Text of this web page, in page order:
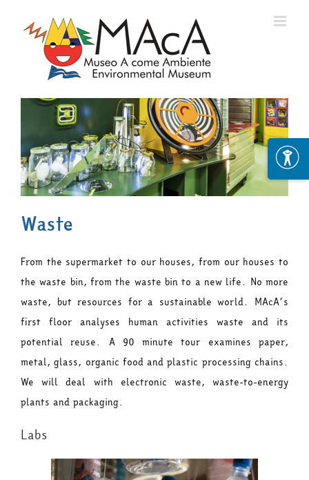
Waste
From the supermarket to our houses, from our houses to
the waste bin, from the waste bin to a new life. No more
waste, but resources for a sustainable world. MAcA’s
first floor analyses human activities waste and its
potential reuse. A 90 minute tour examines paper,
metal, glass, organic food and plastic processing chains.
We will deal with electronic waste, waste-to-energy
plants and packaging.
Labs